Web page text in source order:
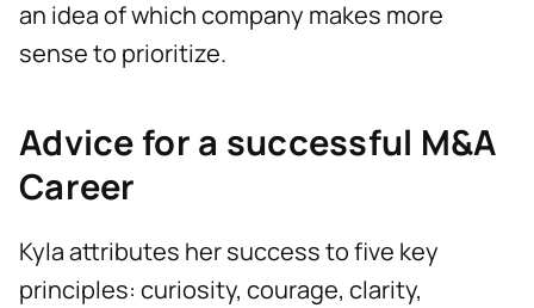
an idea of which company makes more
sense to prioritize.
Advice for a successful M&A
Career
Kyla attributes her success to five key
principles: curiosity, courage, clarity,